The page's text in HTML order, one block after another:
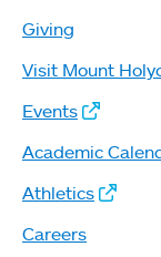
Giving
Visit Mount
Events
Academic
Athletics
Careers